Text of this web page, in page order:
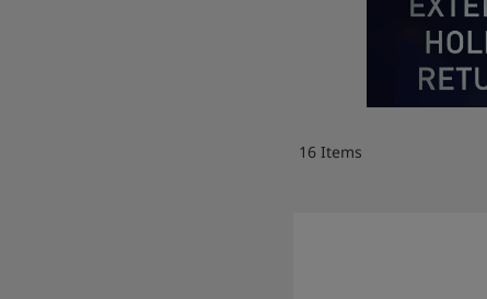
16 Items